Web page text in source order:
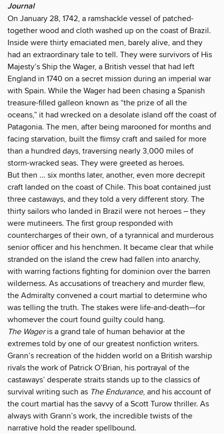
Journal
On January 28, 1742, a ramshackle vessel of patched-
together wood and cloth washed up on the coast of Brazil.
Inside were thirty emaciated men, barely alive, and they
had an extraordinary tale to tell. They were survivors of His
Majesty’s Ship the Wager, a British vessel that had left
England in 1740 on a secret mission during an imperial war
with Spain. While the Wager had been chasing a Spanish
treasure-filled galleon known as “the prize of all the
oceans,” it had wrecked on a desolate island off the coast of
Patagonia. The men, after being marooned for months and
facing starvation, built the flimsy craft and sailed for more
than a hundred days, traversing nearly 3,000 miles of
storm-wracked seas. They were greeted as heroes.
But then ... six months later, another, even more decrepit
craft landed on the coast of Chile. This boat contained just
three castaways, and they told a very different story. The
thirty sailors who landed in Brazil were not heroes – they
were mutineers. The first group responded with
countercharges of their own, of a tyrannical and murderous
senior officer and his henchmen. It became clear that while
stranded on the island the crew had fallen into anarchy,
with warring factions fighting for dominion over the barren
wilderness. As accusations of treachery and murder flew,
the Admiralty convened a court martial to determine who
was telling the truth. The stakes were life-and-death—for
whomever the court found guilty could hang.
The Wageris a grand tale of human behavior at the
extremes told by one of our greatest nonfiction writers.
Grann’s recreation of the hidden world on a British warship
rivals the work of Patrick O’Brian, his portrayal of the
castaways’ desperate straits stands up to the classics of
survival writing such as The Endurance, and his account of
the court martial has the savvy of a Scott Turow thriller. As
always with Grann’s work, the incredible twists of the
narrative hold the reader spellbound.